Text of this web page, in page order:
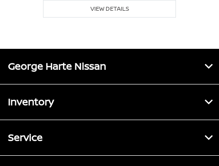
VIEW DETAILS
George Harte Nissan
Inventory
Service